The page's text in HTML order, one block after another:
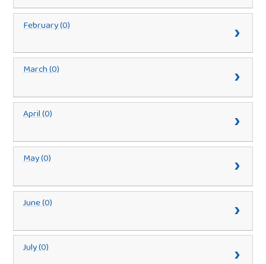
February (0)
March (0)
April (0)
May (0)
June (0)
July (0)